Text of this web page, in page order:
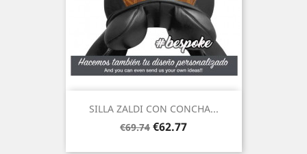
SILLA ZALDI CON CONCHA...
Regular
€69.74 Price
€62.77